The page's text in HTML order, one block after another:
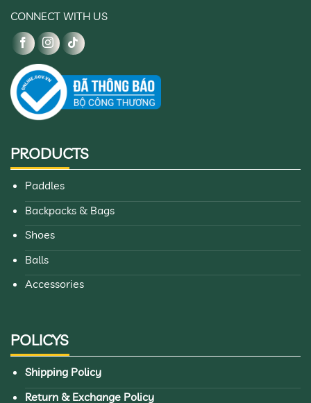
CONNECT WITH US
PRODUCTS
Paddles
Backpacks & Bags
Shoes
Balls
Accessories
POLICYS
Shipping Policy
Return & Exchange Policy